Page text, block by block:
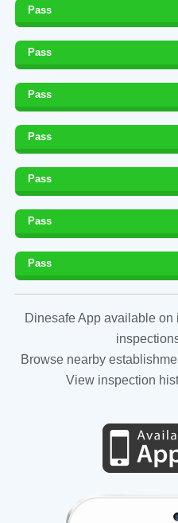
Pass
Pass
Pass
Pass
Pass
Pass
Pass
Dinesafe App available
Browse nearby
View inspection